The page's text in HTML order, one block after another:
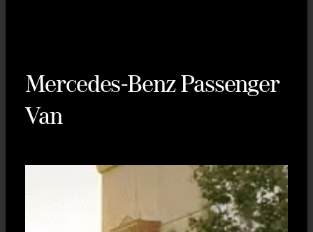
Mercedes-Benz Passenger
Van